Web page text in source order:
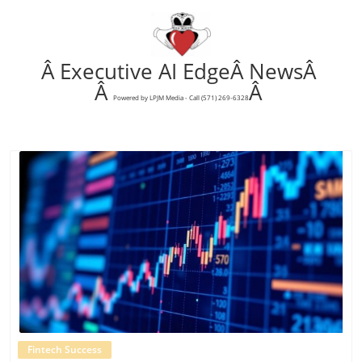
Â Executive AI EdgeÂ NewsÂ
Â Powered by LPJM Media - Call (571) 269-6328Â
Blog Image
Fintech Success